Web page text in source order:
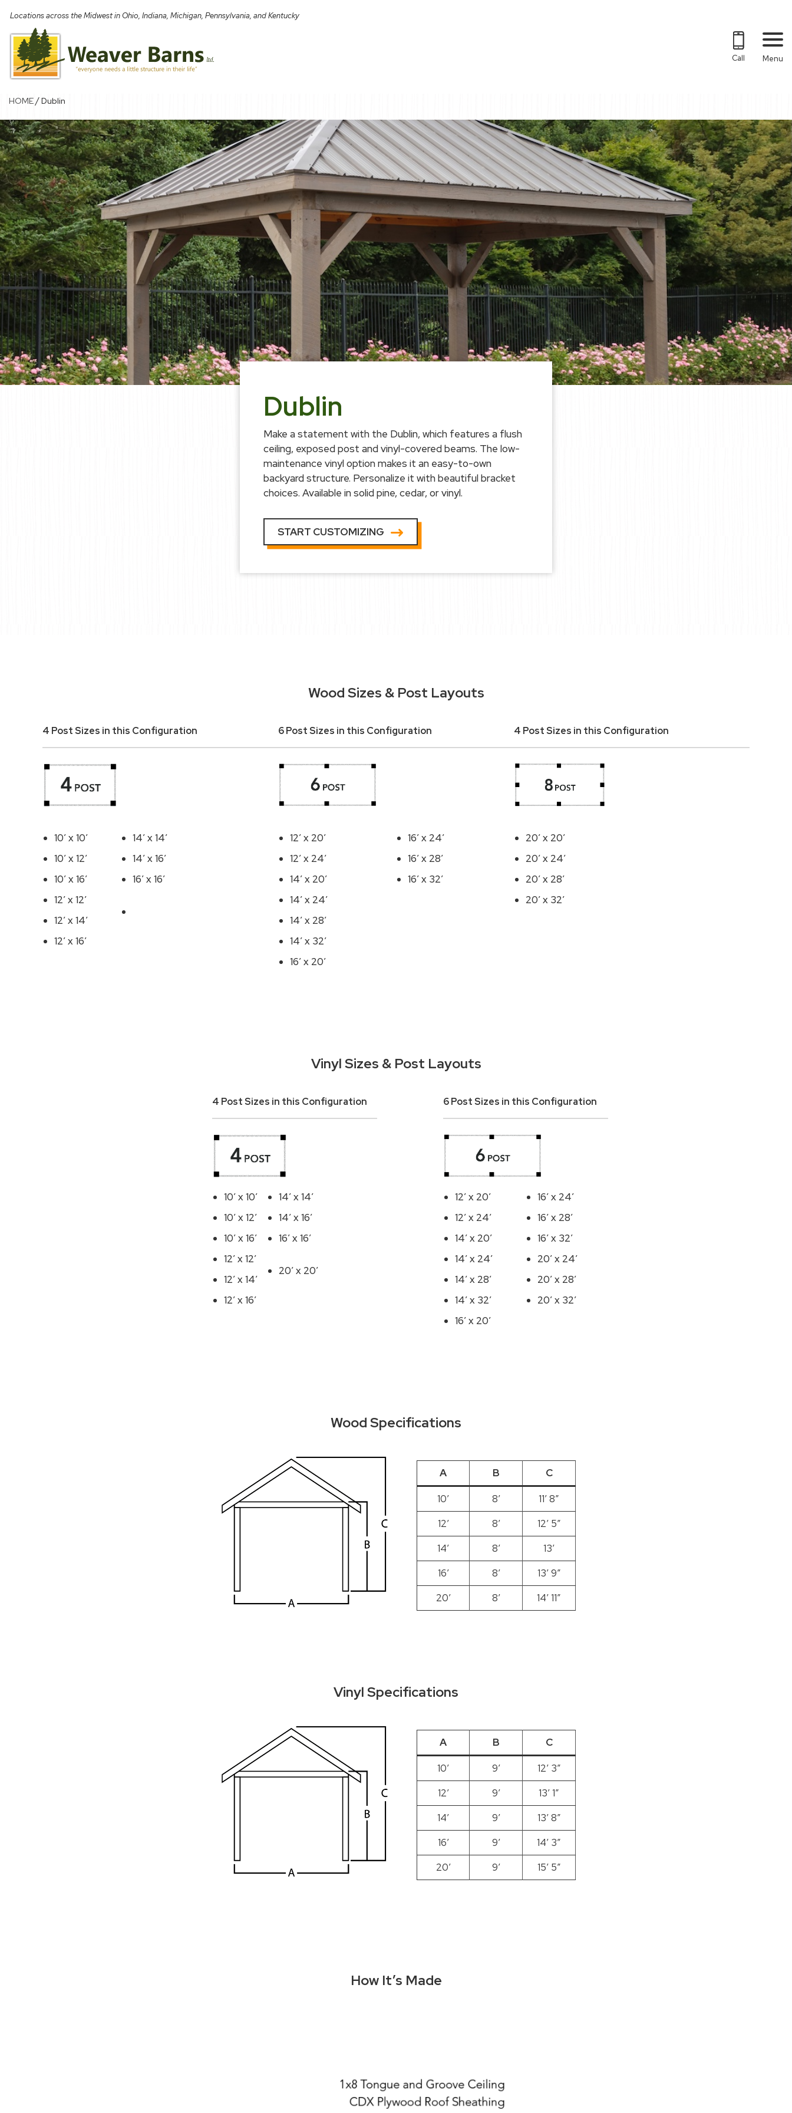
content
Locations across the Midwest in Ohio, Indiana, Michigan, Pennsylvania, and Kentucky
Call Menu
HOME/Dublin
Dublin
Make a statement with the Dublin, which features a flush
ceiling, exposed post and vinyl-covered beams. The low-
maintenance vinyl option makes it an easy-to-own
backyard structure. Personalize it with beautiful bracket
choices. Available in solid pine, cedar, or vinyl.
START CUSTOMIZING
Wood Sizes & Post Layouts
4 Post Sizes in this Configuration
10′ x 10′
10′ x 12′
10′ x 16′
12′ x 12′
12′ x 14′
12′ x 16′
14′ x 14′
14′ x 16′
16′ x 16′
6 Post Sizes in this Configuration
12′ x 20′
12′ x 24′
14′ x 20′
14′ x 24′
14′ x 28′
14′ x 32′
16′ x 20′
16′ x 24′
16′ x 28′
16′ x 32′
4 Post Sizes in this Configuration
20′ x 20′
20′ x 24′
20′ x 28′
20′ x 32′
Vinyl Sizes & Post Layouts
4 Post Sizes in this Configuration
10′ x 10′
10′ x 12′
10′ x 16′
12′ x 12′
12′ x 14′
12′ x 16′
14′ x 14′
14′ x 16′
16′ x 16′
20′ x 20′
6 Post Sizes in this Configuration
12′ x 20′
12′ x 24′
14′ x 20′
14′ x 24′
14′ x 28′
14′ x 32′
16′ x 20′
16′ x 24′
16′ x 28′
16′ x 32′
20′ x 24′
20′ x 28′
20′ x 32′
Wood Specifications
A B
C
10′
8′
11’ 8”
12′
8′
12′ 5″
14′
8′
13′
16′
8′
13′ 9″
20′
8′ 14′ 11″
Vinyl Specifications
A B
C
10′
9′
12’ 3”
12′
9′
13′ 1″
14′
9′
13′ 8″
16′
9′
14′ 3″
20′
9′ 15′ 5″
How It’s Made